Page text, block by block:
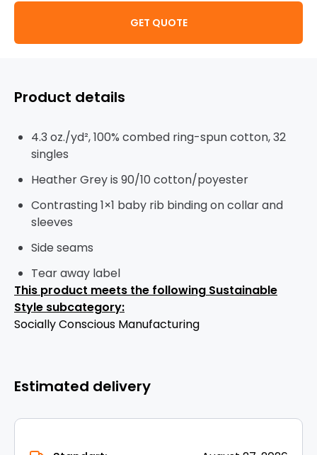
GET QUOTE
Product details
4.3 oz./yd², 100% combed ring-spun cotton, 32
singles
Heather Grey is 90/10 cotton/poyester
Contrasting 1×1 baby rib binding on collar and
sleeves
Side seams
Tear away label
This product meets the following Sustainable
Style subcategory:
Socially Conscious Manufacturing
Estimated delivery